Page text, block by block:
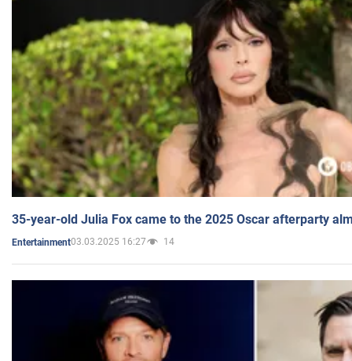
35-year-old Julia Fox came to the 2025 Oscar afterparty
Entertainment03.03.2025 16:27 14